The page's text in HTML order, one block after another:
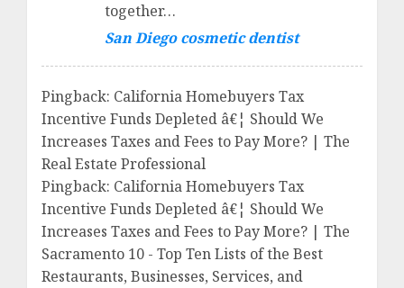
together…
San Diego cosmetic dentist
Pingback: California Homebuyers Tax
Incentive Funds Depleted â€¦ Should We
Increases Taxes and Fees to Pay More? | The
Real Estate Professional
Pingback: California Homebuyers Tax
Incentive Funds Depleted â€¦ Should We
Increases Taxes and Fees to Pay More? | The
Sacramento 10 - Top Ten Lists of the Best
Restaurants, Businesses, Services, and